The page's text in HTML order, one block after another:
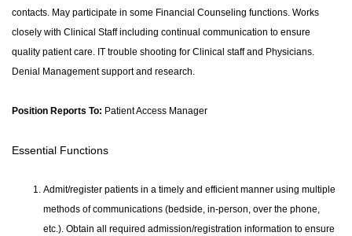
contacts. May participate in some Financial Counseling functions. Works
closely with Clinical Staff including continual communication to ensure
quality patient care. IT trouble shooting for Clinical staff and Physicians.
Denial Management support and research.
Position Reports To: Patient Access Manager
Essential Functions
Admit/register patients in a timely and efficient manner using multiple
methods of communications (bedside, in-person, over the phone,
etc.). Obtain all required admission/registration information to ensure